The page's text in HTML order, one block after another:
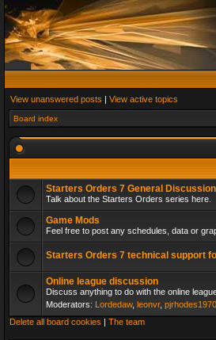
View unanswered posts | View active topics
Board index
Starters Orders 7 General Discussion
Talk about the Starters Orders series here.
Game Mods
Feel free to post any schedules, data or
Starters Orders 7 technical support
Online league discussion
Discuss anything to do with the online
Moderators: Lordedaw, leonvr, pjrhodes1970
Delete all board cookies | The team